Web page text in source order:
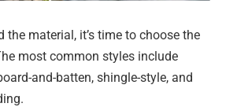
the material, it’s time to choose the
most common styles include
and-batten, shingle-style, and